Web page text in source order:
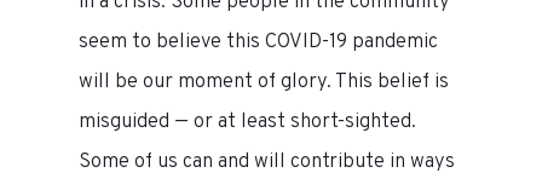
family
prepare
for
19?
seem to believe this COVID-19 pandemic
will be our moment of glory. This belief is
misguided — or at least short-sighted.
Some of us can and will contribute in ways